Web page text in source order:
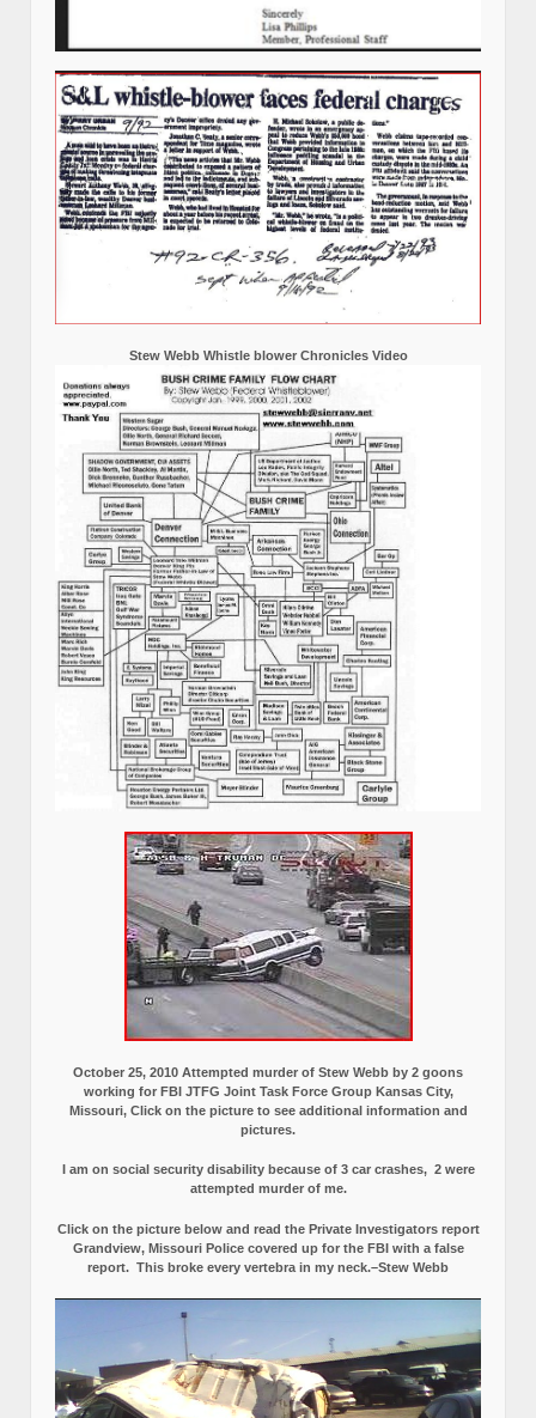
Stew Webb Whistle blower Chronicles Video
October 25, 2010 Attempted murder of Stew Webb by 2 goons
working for FBI JTFG Joint Task Force Group Kansas City,
Missouri, Click on the picture to see additional information and
pictures.
I am on social security disability because of 3 car crashes, 2 were
attempted murder of me.
Click on the picture below and read the Private Investigators report
Grandview, Missouri Police covered up for the FBI with a false
report. This broke every vertebra in my neck.–Stew Webb